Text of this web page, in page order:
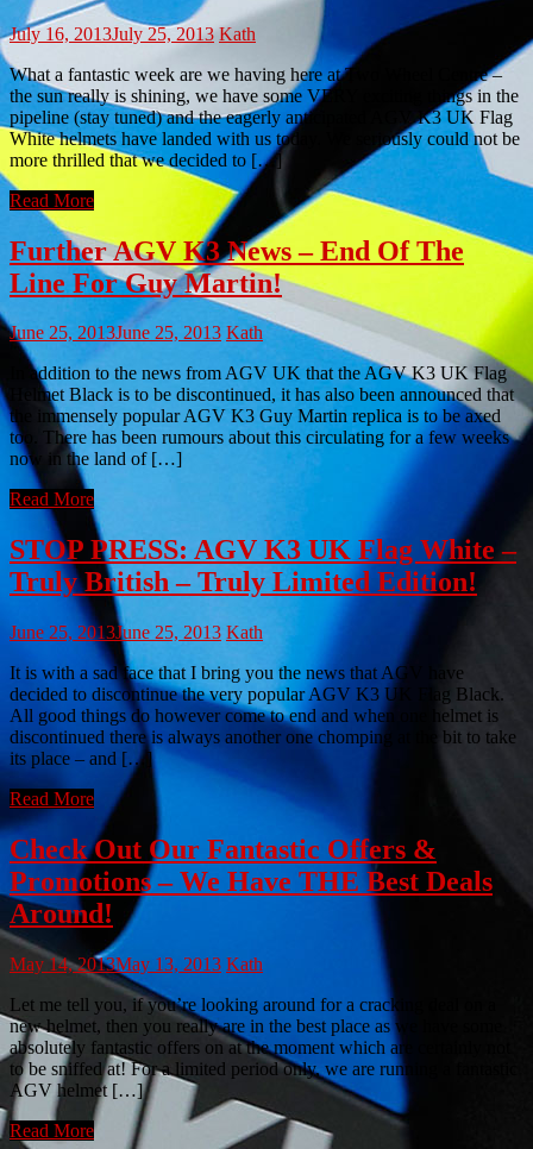
July 16, 2013July 25, 2013 Kath
What a fantastic week are we having here at Two Wheel Centre –
the sun really is shining, we have some VERY exciting things in the
pipeline (stay tuned) and the eagerly anticipated AGV K3 UK Flag
White helmets have landed with us today. We seriously could not be
more thrilled that we decided to […]
Read More
Further AGV K3 News – End Of The
Line For Guy Martin!
June 25, 2013June 25, 2013 Kath
In addition to the news from AGV UK that the AGV K3 UK Flag
Helmet Black is to be discontinued, it has also been announced that
the immensely popular AGV K3 Guy Martin replica is to be axed
too. There has been rumours about this circulating for a few weeks
now in the land of […]
Read More
STOP PRESS: AGV K3 UK Flag White –
Truly British – Truly Limited Edition!
June 25, 2013June 25, 2013 Kath
It is with a sad face that I bring you the news that AGV have
decided to discontinue the very popular AGV K3 UK Flag Black.
All good things do however come to end and when one helmet is
discontinued there is always another one chomping at the bit to take
its place – and […]
Read More
Check Out Our Fantastic Offers &
Promotions – We Have THE Best Deals
Around!
May 14, 2013May 13, 2013 Kath
Let me tell you, if you’re looking around for a cracking deal on a
new helmet, then you really are in the best place as we have some
absolutely fantastic offers on at the moment which are certainly not
to be sniffed at! For a limited period only, we are running a fantastic
AGV helmet […]
Read More